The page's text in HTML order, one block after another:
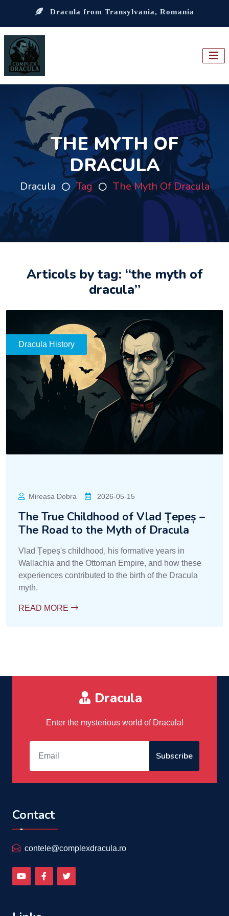
Dracula from Transylvania, Romania
THE MYTH OF
DRACULA
Dracula Tag The Myth Of Dracula
Articols by tag: “the myth of
dracula”
Dracula History
Mireasa Dobra 2026-05-15
The True Childhood of Vlad Țepeș –
The Road to the Myth of Dracula
Vlad Țepeș's childhood, his formative years in
Wallachia and the Ottoman Empire, and how these
experiences contributed to the birth of the Dracula
myth.
READ MORE
Dracula
Enter the mysterious world of Dracula!
Subscribe
Contact
contele@complexdracula.ro